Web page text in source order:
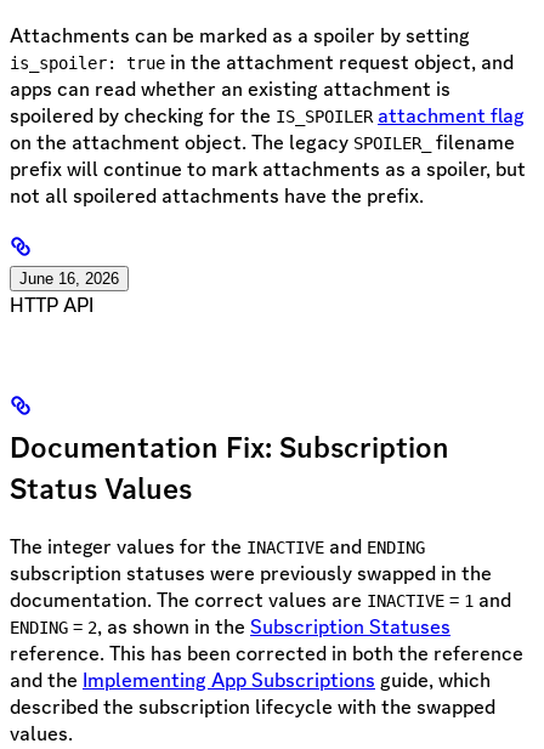
Attachments can be marked as a spoiler by setting
is_spoiler: true in the attachment request object, and
apps can read whether an existing attachment is
spoilered by checking for the IS_SPOILER attachment flag
on the attachment object. The legacy SPOILER_
filename
prefix will continue to mark attachments as a spoiler, but
not all spoilered attachments have the prefix.
June 16, 2026
HTTP API
Documentation Fix: Subscription
Status Values
The integer values for the INACTIVE and ENDING
subscription statuses were previously swapped in the
documentation. The correct values are INACTIVE = 1 and
ENDING = 2, as shown in the Subscription Statuses
reference. This has been corrected in both the reference
and the Implementing App Subscriptions guide, which
described the subscription lifecycle with the swapped
values.